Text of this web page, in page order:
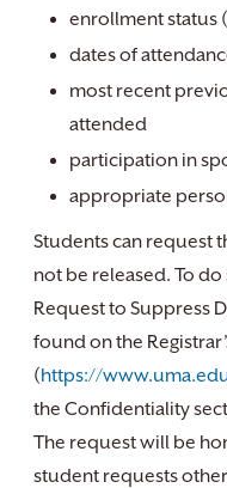
enrollment status
dates of
most recent
attended
participation in
appropriate
Students can request
not be released. To
Request to Suppress
found on the
(https://
the Confidentiality
The request will be
student requests